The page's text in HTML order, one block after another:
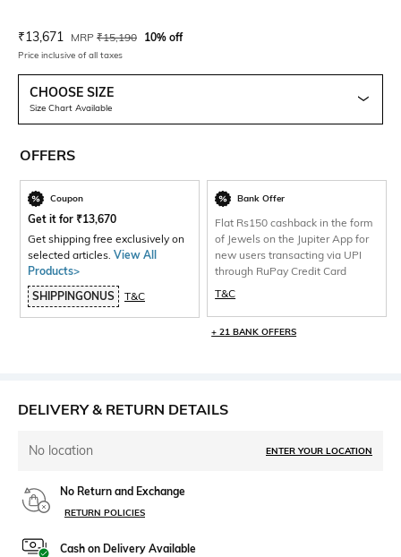
Current Offer Price:
₹13,671 Actual Price:
MRP ₹15,190 10% off
Price inclusive of all taxes
CHOOSE SIZE
Size Chart Available
OFFERS
Coupon
Get it for ₹13,670
Get shipping free exclusively on
selected articles. View All
Products>
SHIPPINGONUS
T&C
Bank Offer
Flat Rs150 cashback in the form
of Jewels on the Jupiter App for
new users transacting via UPI
through RuPay Credit Card
T&C
+ 21 BANK OFFERS
DELIVERY & RETURN DETAILS
No location ENTER YOUR LOCATION
No Return and Exchange
RETURN POLICIES
Cash on Delivery Available